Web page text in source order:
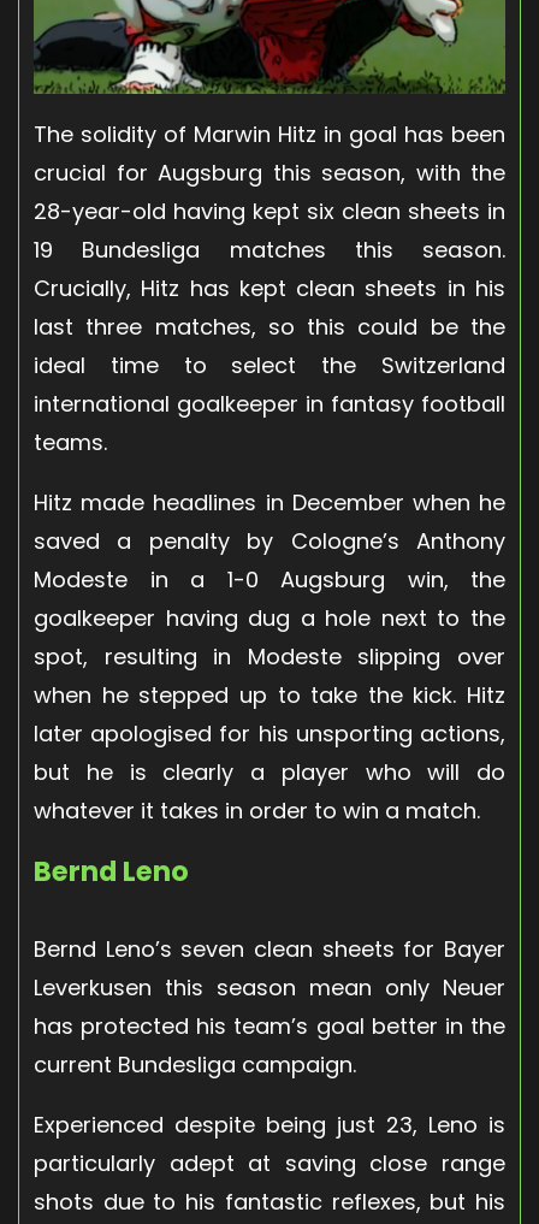
The solidity of Marwin Hitz in goal has been
crucial for Augsburg this season, with the
28-year-old having kept six clean sheets in
19 Bundesliga matches this season.
Crucially, Hitz has kept clean sheets in his
last three matches, so this could be the
ideal time to select the Switzerland
international goalkeeper in fantasy football
teams.
Hitz made headlines in December when he
saved a penalty by Cologne’s Anthony
Modeste in a 1-0 Augsburg win, the
goalkeeper having dug a hole next to the
spot, resulting in Modeste slipping over
when he stepped up to take the kick. Hitz
later apologised for his unsporting actions,
but he is clearly a player who will do
whatever it takes in order to win a match.
Bernd Leno
Bernd Leno’s seven clean sheets for Bayer
Leverkusen this season mean only Neuer
has protected his team’s goal better in the
current Bundesliga campaign.
Experienced despite being just 23, Leno is
particularly adept at saving close range
shots due to his fantastic reflexes, but his